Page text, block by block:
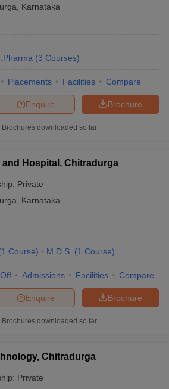
Karnataka
(3 Courses)
Placements Facilities Compare
Brochure
Enquire
Brochures downloaded so far
and Hospital, Chitradurga
Private
Karnataka
1 Course) M.D.S. (1 Course)
Admissions Facilities Compare
Brochure
Enquire
Brochures downloaded so far
Chitradurga
Private